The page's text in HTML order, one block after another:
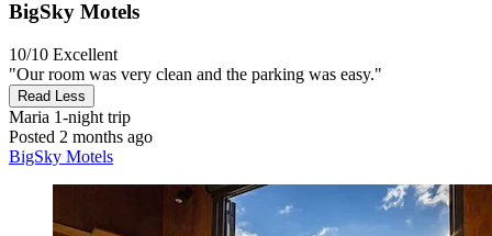
BigSky Motels
10/10 Excellent
"Our room was very clean and the parking was easy."
Read Less
Maria 1-night trip
Posted 2 months ago
BigSky Motels